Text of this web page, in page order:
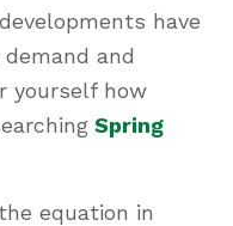
have
and
yourself how
Spring
equation in